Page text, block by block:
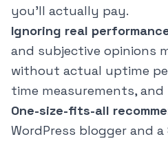
you'll actually pay.
Ignoring real
and subjective opinions
without actual uptime
time measurements,
One-size-fits-all
WordPress blogger and a